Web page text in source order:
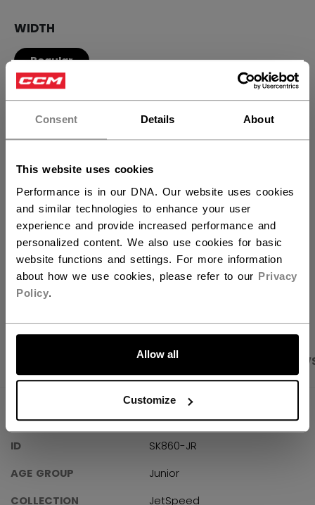
Consent Details About
This website uses cookies
Performance is in our DNA. Our website uses cookies
and similar technologies to enhance your user
experience and provide increased performance and
personalized content. We also use cookies for basic
website functions and settings. For more information
about how we use cookies, please refer to our Privacy
Policy.
Allow all
Customize
Hey,
want to ship to US?
LET'S GO
WIDTH
Regular
QUANTITY
FIND IN STORE
Shipping policy Free Returns
SPECIFICATIONS
SPECIFICATIONS
ID
SK860-JR
AGE GROUP
Junior
COLLECTION
JetSpeed